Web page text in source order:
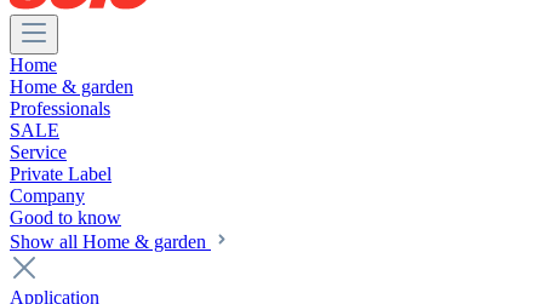
Home
Home & garden
Professionals
SALE
Service
Private Label
Company
Good to know
Show all Home & garden
Application